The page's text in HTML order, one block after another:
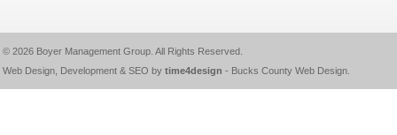
© 2026 Boyer Management Group. All Rights Reserved.
Web Design, Development & SEO by time4design - Bucks County Web Design.